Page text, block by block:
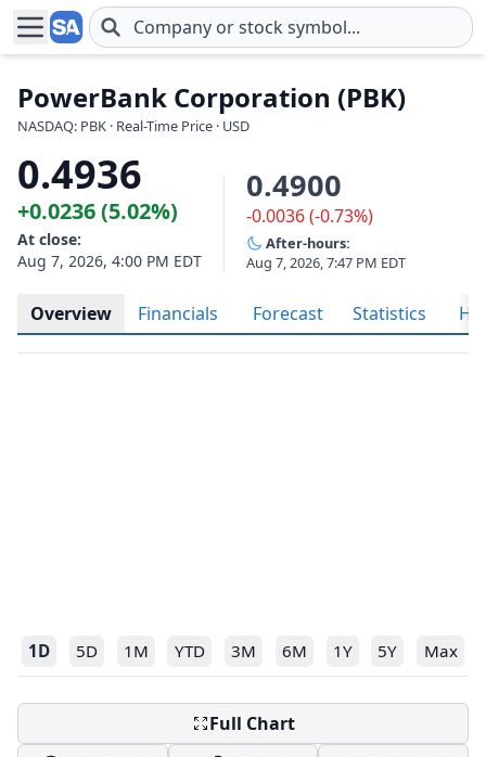
Skip to main content
PowerBank Corporation (PBK)
NASDAQ: PBK · Real-Time Price · USD
0.4936
+0.0236 (5.02%)
At close:
Aug 7, 2026, 4:00 PM EDT
0.4900
-0.0036 (-0.73%)
After-hours:
Aug 7, 2026, 7:47 PM EDT
Overview Financials Forecast Statistics
1D 5D 1M YTD 3M 6M 1Y 5Y Max
Full Chart